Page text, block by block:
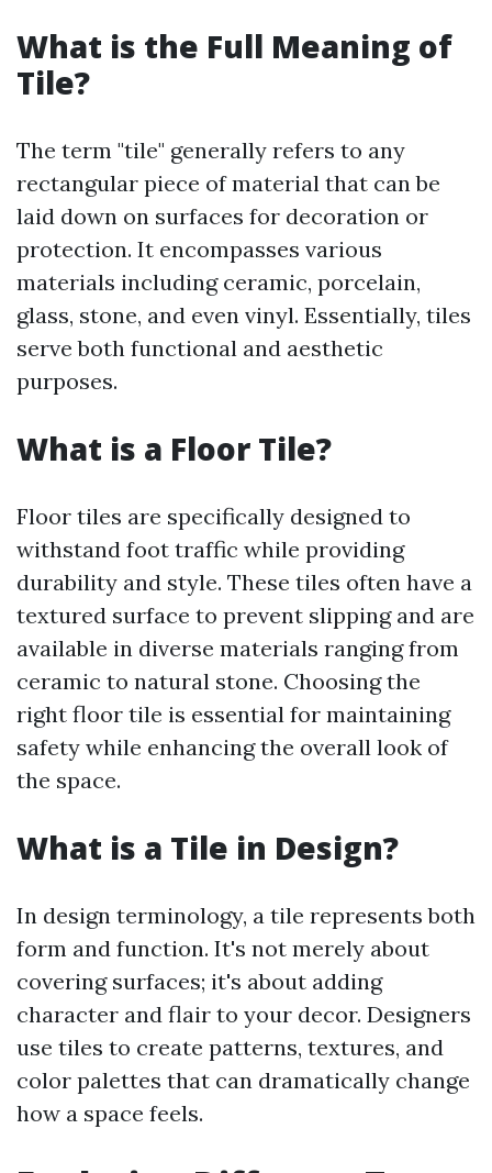
What is the Full Meaning of
Tile?
The term "tile" generally refers to any
rectangular piece of material that can be
laid down on surfaces for decoration or
protection. It encompasses various
materials including ceramic, porcelain,
glass, stone, and even vinyl. Essentially, tiles
serve both functional and aesthetic
purposes.
What is a Floor Tile?
Floor tiles are specifically designed to
withstand foot traffic while providing
durability and style. These tiles often have a
textured surface to prevent slipping and are
available in diverse materials ranging from
ceramic to natural stone. Choosing the
right floor tile is essential for maintaining
safety while enhancing the overall look of
the space.
What is a Tile in Design?
In design terminology, a tile represents both
form and function. It's not merely about
covering surfaces; it's about adding
character and flair to your decor. Designers
use tiles to create patterns, textures, and
color palettes that can dramatically change
how a space feels.